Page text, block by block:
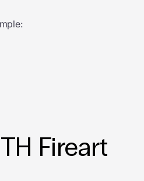
Fireart